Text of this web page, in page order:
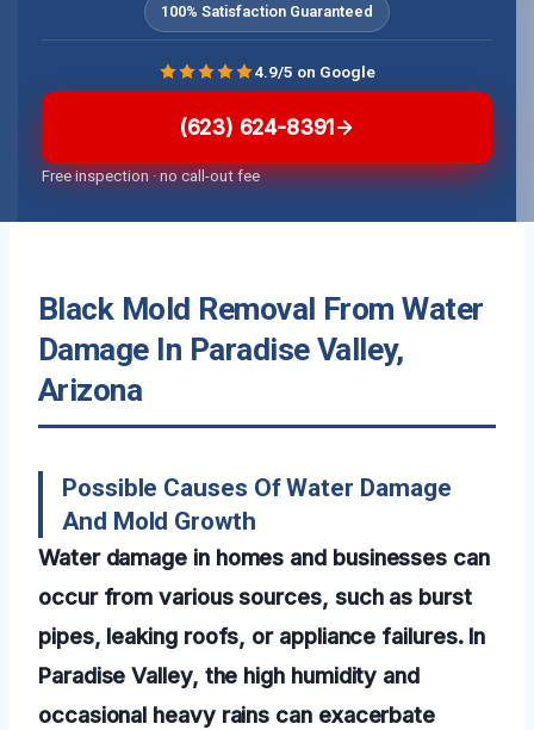
100% Satisfaction Guaranteed
(623) 624-8391
Free inspection · no call-out fee
4.9/5 on Google
Black Mold Removal From Water
Damage In Paradise Valley,
Arizona
Possible Causes Of Water Damage
And Mold Growth
Water damage in homes and businesses can
occur from various sources, such as burst
pipes, leaking roofs, or appliance failures. In
Paradise Valley, the high humidity and
occasional heavy rains can exacerbate